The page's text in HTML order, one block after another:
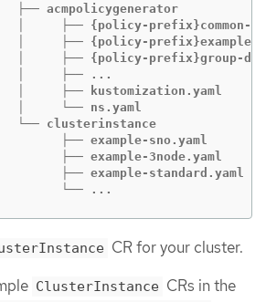
├── acmpolicygenerator
│     ├── {policy-prefix}common-
│     ├── {policy-prefix}example-
│     ├── {policy-prefix}group-
│     ├── ...
│     ├── kustomization.yaml
│     └── ns.yaml
└── clusterinstance
├── example-sno.yaml
├── example-3node.yaml
├── example-standard.yaml
└── ...
CR for your cluster.
ClusterInstance CRs in the